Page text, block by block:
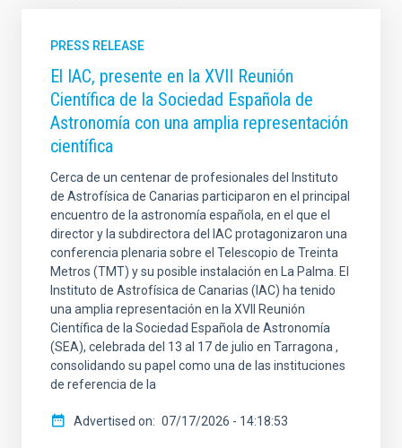
PRESS RELEASE
El IAC, presente en la XVII Reunión
Científica de la Sociedad Española de
Astronomía con una amplia representación
científica
Cerca de un centenar de profesionales del Instituto
de Astrofísica de Canarias participaron en el principal
encuentro de la astronomía española, en el que el
director y la subdirectora del IAC protagonizaron una
conferencia plenaria sobre el Telescopio de Treinta
Metros (TMT) y su posible instalación en La Palma. El
Instituto de Astrofísica de Canarias (IAC) ha tenido
una amplia representación en la XVII Reunión
Científica de la Sociedad Española de Astronomía
(SEA), celebrada del 13 al 17 de julio en Tarragona ,
consolidando su papel como una de las instituciones
de referencia de la
Advertised on 07/17/2026 - 14:18:53